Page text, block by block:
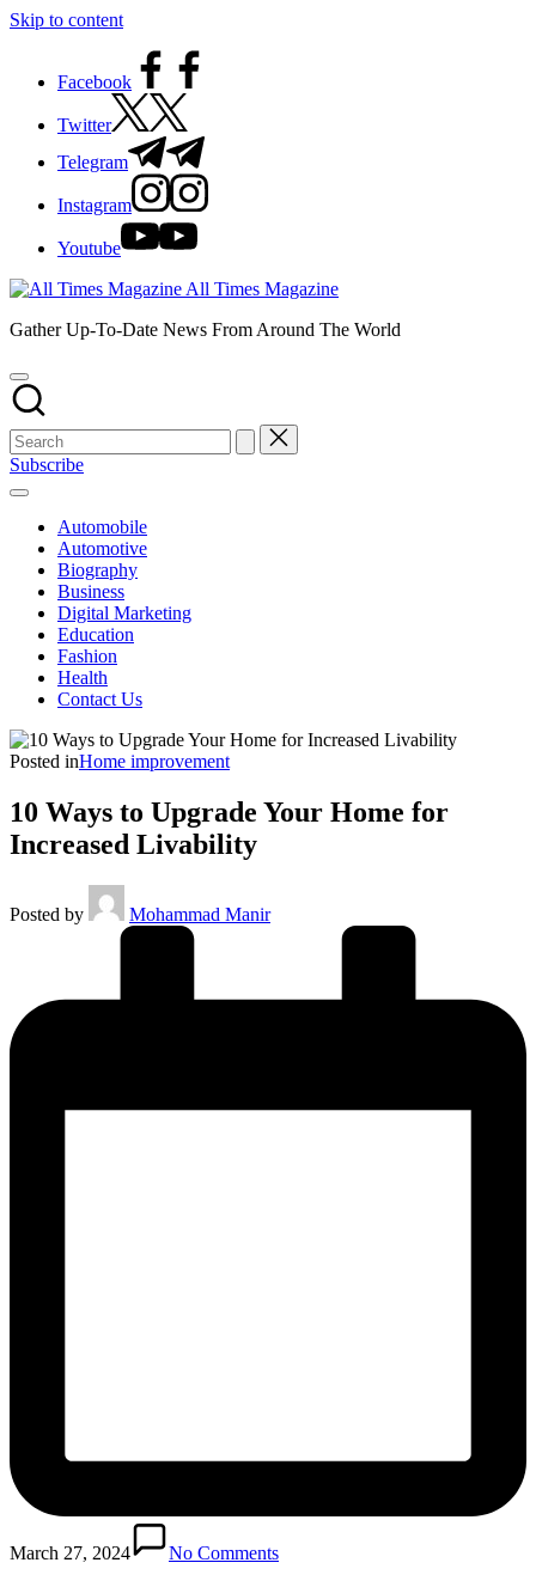
Skip to content
Facebook
Twitter
Telegram
Instagram
Youtube
All Times Magazine
Gather Up-To-Date News From Around The World
Subscribe
Automobile
Automotive
Biography
Business
Digital Marketing
Education
Fashion
Health
Contact Us
Posted inHome improvement
10 Ways to Upgrade Your Home for
Increased Livability
Posted by Mohammad Manir
March 27, 2024
No Comments